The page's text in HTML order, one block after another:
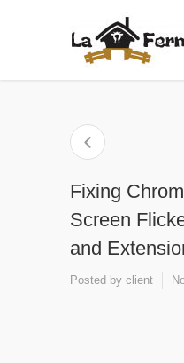
Fixing
Screen
and
Posted by client